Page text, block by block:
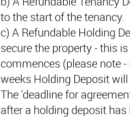
to the start of the tenancy.
c) A Refundable Holding
secure the property - this
commences (please note
weeks Holding Deposit
The 'deadline for
after a holding deposit